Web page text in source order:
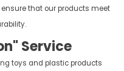
that our products meet
Service
toys and plastic products